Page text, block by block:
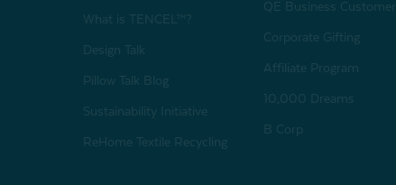
What is TENCEL™?
Design Talk
Pillow Talk Blog
Sustainability Initiative
ReHome Textile Recycling
QE Business Customers
Corporate Gifting
Affiliate Program
10,000 Dreams
B Corp